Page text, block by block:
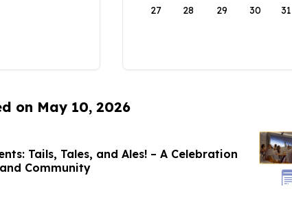
27 28 29 30 31
on May 10, 2026
Tails, Tales, and Ales! – A Celebration
Community